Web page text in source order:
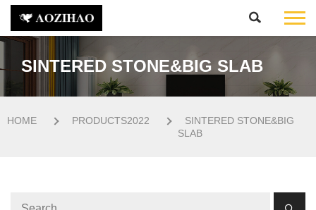
SINTERED STONE&BIG SLAB
HOME PRODUCTS2022
SINTERED STONE&BIG
SLAB